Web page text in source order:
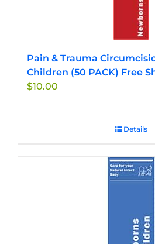
Pain & Trauma
Children (50 PACK) Free
$10.00
Details